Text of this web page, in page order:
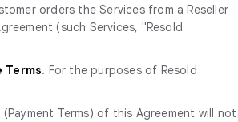
orders the Services from a Reseller
(such Services, "Resold
Terms. For the purposes of Resold
Terms) of this Agreement will not